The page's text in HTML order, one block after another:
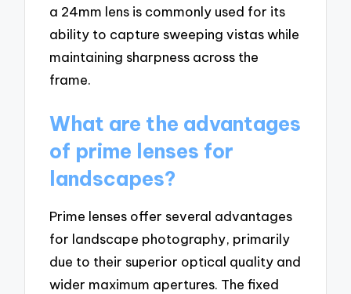
a 24mm lens is commonly used for its
ability to capture sweeping vistas while
maintaining sharpness across the
frame.
What are the advantages
of prime lenses for
landscapes?
Prime lenses offer several advantages
for landscape photography, primarily
due to their superior optical quality and
wider maximum apertures. The fixed